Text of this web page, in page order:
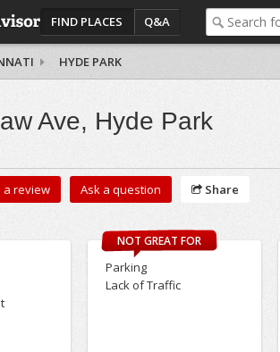
FIND PLACES Q&A
HYDE PARK
Ave, Hyde Park
a review Ask a question Share
NOT GREAT FOR
Parking
Lack of Traffic